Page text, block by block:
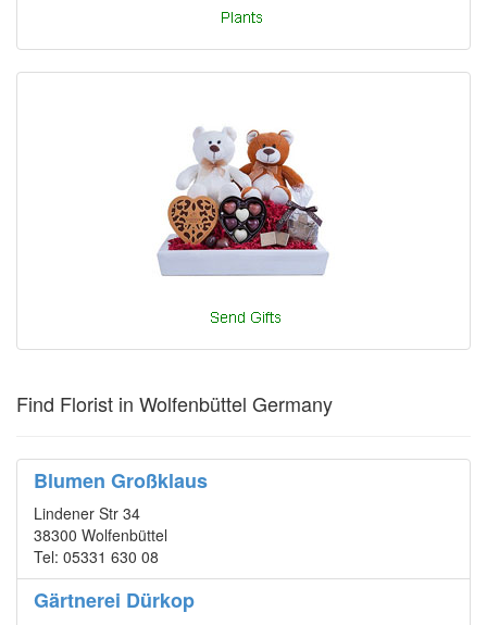
Find Florist in Wolfenbüttel Germany
Blumen Großklaus
Lindener Str 34
38300 Wolfenbüttel
Tel: 05331 630 08
Gärtnerei Dürkop